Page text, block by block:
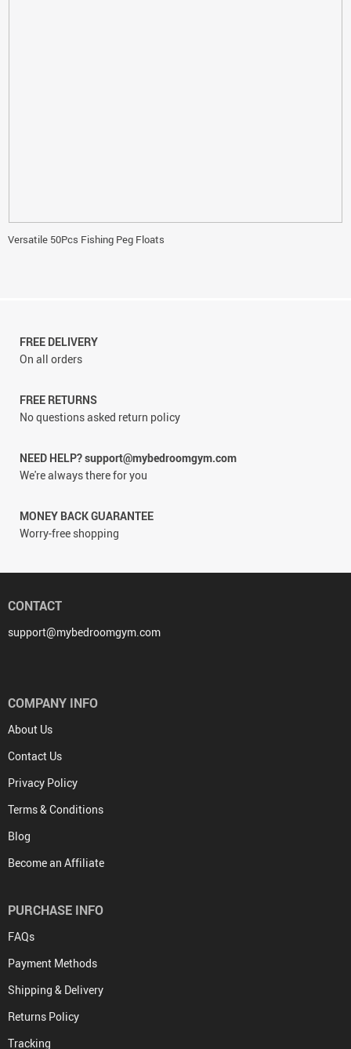
Versatile 50Pcs Fishing Peg Floats
FREE DELIVERY
On all orders
FREE RETURNS
No questions asked return policy
NEED HELP? support@mybedroomgym.com
We're always there for you
MONEY BACK GUARANTEE
Worry-free shopping
CONTACT
support@mybedroomgym.com
COMPANY INFO
About Us
Contact Us
Privacy Policy
Terms & Conditions
Blog
Become an Affiliate
PURCHASE INFO
FAQs
Payment Methods
Shipping & Delivery
Returns Policy
Tracking